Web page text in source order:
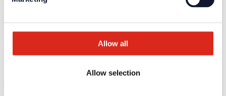
Allow all
Allow selection
Technical & Operations Director